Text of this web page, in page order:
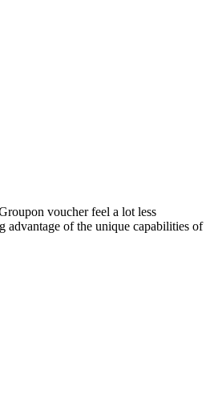
voucher feel a lot less
advantage of the unique capabilities of